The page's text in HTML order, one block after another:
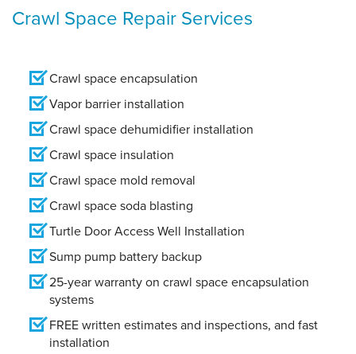
Crawl Space Repair Services
Crawl space encapsulation
Vapor barrier installation
Crawl space dehumidifier installation
Crawl space insulation
Crawl space mold removal
Crawl space soda blasting
Turtle Door Access Well Installation
Sump pump battery backup
25-year warranty on crawl space encapsulation
systems
FREE written estimates and inspections, and fast
installation